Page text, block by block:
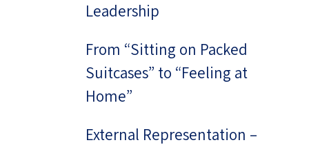
Leadership
From “Sitting on Packed
Suitcases” to “Feeling at
Home”
External Representation –